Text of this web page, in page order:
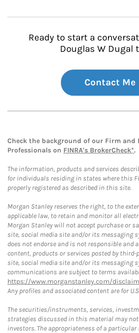
Ready to start a
Douglas W Dugal
Contact Me
Check the background of our Firm and
Professionals on FINRA's BrokerCheck*.
The information, products and services
for individuals residing in states where this
properly registered as described in this site.
Morgan Stanley reserves the right, to the
applicable law, to retain and monitor all
Morgan Stanley will not accept purchase or
site, social media site and/or its messaging
does not endorse and is not responsible and
content, products or services posted by
site, social media site and/or its messaging
communications are subject to terms
https://www.morganstanley.com/
Any profiles and associated content are for
The securities/instruments, services,
strategies discussed in this material may
investors. The appropriateness of a